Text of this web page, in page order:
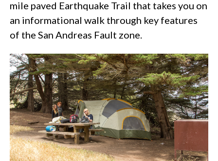
mile paved Earthquake Trail that takes you on
an informational walk through key features
of the San Andreas Fault zone.